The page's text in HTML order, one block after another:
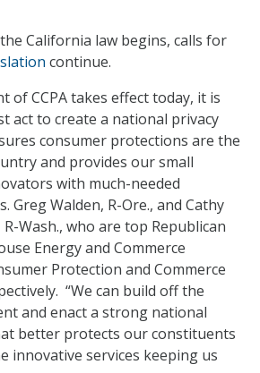
California law begins, calls for
continue.
of CCPA takes effect today, it is
act to create a national privacy
consumer protections are the
and provides our small
with much-needed
Greg Walden, R-Ore., and Cathy
Wash., who are top Republican
Energy and Commerce
Protection and Commerce
“We can build off the
and enact a strong national
better protects our constituents
innovative services keeping us